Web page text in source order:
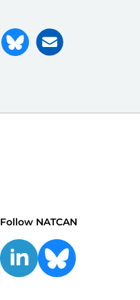
Follow NATCAN